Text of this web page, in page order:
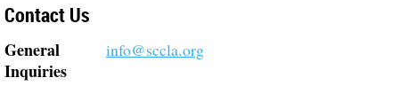
Contact Us
General
Inquiries
info@sccla.org